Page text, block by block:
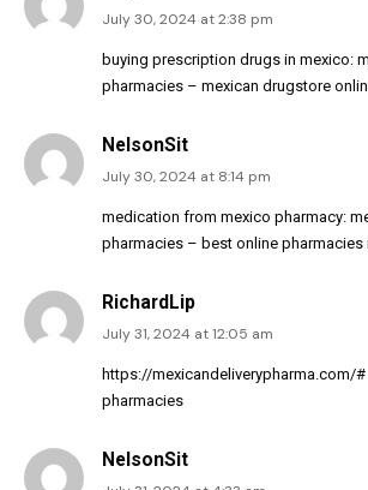
July 30, 2024 at 2:38 pm
buying prescription drugs in mexico:
pharmacies – mexican drugstore
NelsonSit
July 30, 2024 at 8:14 pm
medication from mexico pharmacy:
pharmacies – best online pharmacies
RichardLip
July 31, 2024 at 12:05 am
https://mexicandeliverypharma.com/#
pharmacies
NelsonSit